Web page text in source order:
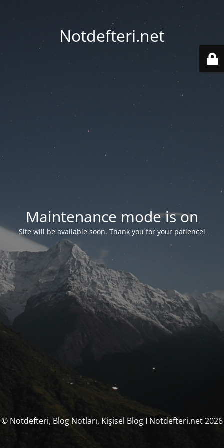
Notdefteri.net
Maintenance mode is on
Site will be available soon. Thank you for your patience!
© Notdefteri, Blog Notları, Kişisel Blog I Notdefteri.net 2026